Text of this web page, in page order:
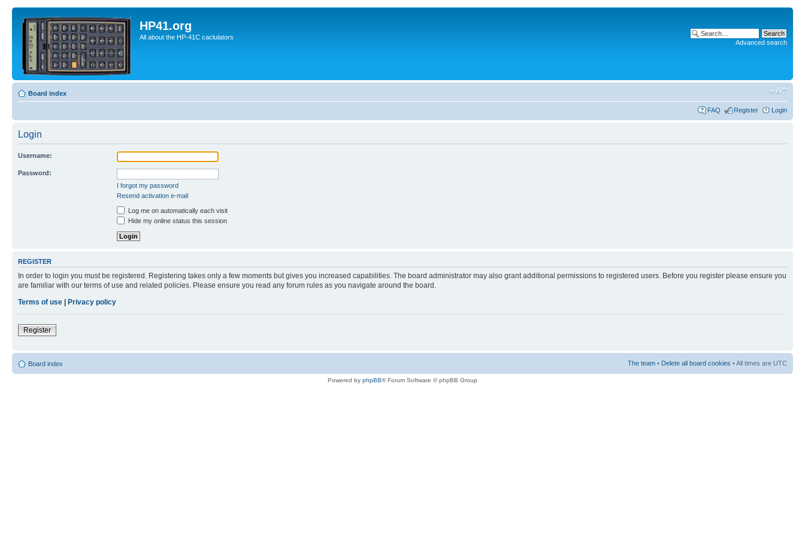
HP41.org
All about the HP-41C caclulators
Advanced search
Board index
FAQ Register Login
Login
Username:
Password:
I forgot my password
Resend activation e-mail
Log me on automatically each visit
Hide my online status this session
REGISTER
In order to login you must be registered. Registering takes only a few moments but gives you increased capabilities. The board administrator may also grant additional permissions to registered users. Before you register please ensure you
are familiar with our terms of use and related policies. Please ensure you read any forum rules as you navigate around the board.
Terms of use | Privacy policy
Register
Board index The team • Delete all board cookies • All times are UTC
Powered by phpBB® Forum Software © phpBB Group